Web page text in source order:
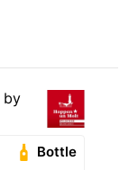
by
Bottle